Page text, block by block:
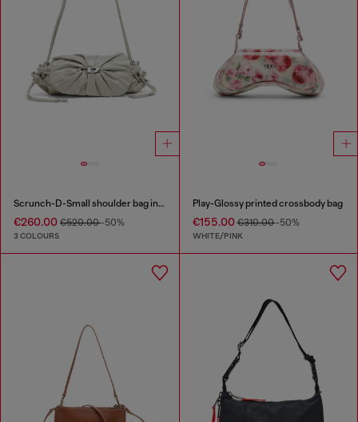
Scrunch-D-Small shoulder bag in shiny scrunched leather
€260.00 €520.00-50%
3 COLOURS
Play-Glossy printed crossbody bag
€155.00€310.00-50%
WHITE/PINK